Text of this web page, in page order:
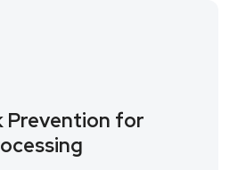
Prevention for